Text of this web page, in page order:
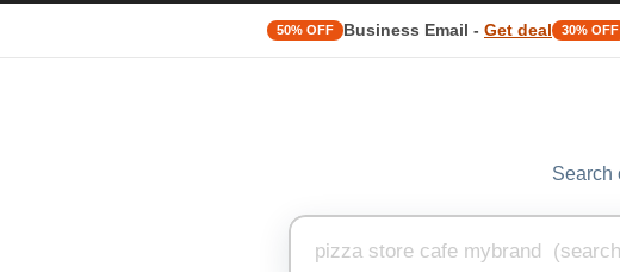
50% OFF Business Email - Get deal 30% OFF
Search